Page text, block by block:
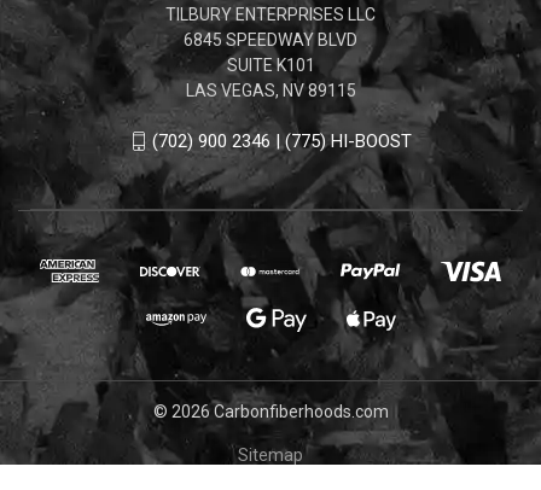
TILBURY ENTERPRISES LLC
6845 SPEEDWAY BLVD
SUITE K101
LAS VEGAS, NV 89115
(702) 900 2346 | (775) HI-BOOST
© 2026 Carbonfiberhoods.com
Sitemap